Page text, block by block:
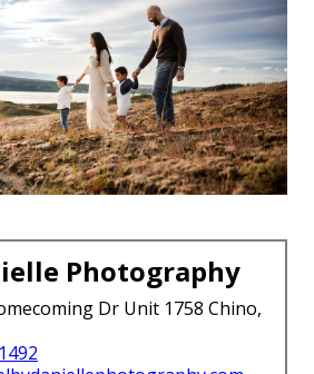
Photography
Dr Unit 1758 Chino,